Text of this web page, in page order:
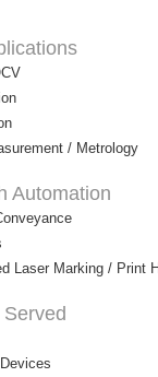
/ Metrology
Automation
Laser Marking / Print